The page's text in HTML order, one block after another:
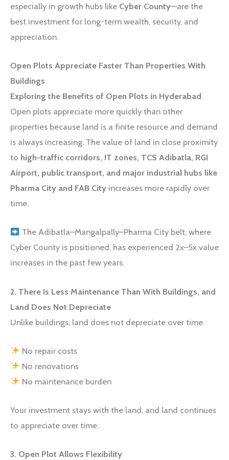
especially in growth hubs like Cyber County—are the
best investment for long-term wealth, security, and
appreciation.
Open Plots Appreciate Faster Than Properties With
Buildings
Exploring the Benefits of Open Plots in Hyderabad
Open plots appreciate more quickly than other
properties because land is a finite resource and demand
is always increasing. The value of land in close proximity
to high-traffic corridors, IT zones, TCS Adibatla, RGI
Airport, public transport, and major industrial hubs like
Pharma City and FAB City increases more rapidly over
time.
The Adibatla–Mangalpally–Pharma City belt, where
Cyber County is positioned, has experienced 2x–5x value
increases in the past few years.
2. There Is Less Maintenance Than With Buildings, and
Land Does Not Depreciate
Unlike buildings, land does not depreciate over time.
No repair costs
No renovations
No maintenance burden
Your investment stays with the land, and land continues
to appreciate over time.
3. Open Plot Allows Flexibility